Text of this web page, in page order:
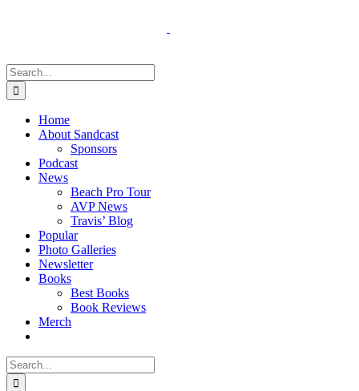
Search
for:
Home
About Sandcast
Sponsors
Podcast
News
Beach Pro Tour
AVP News
Travis’ Blog
Popular
Photo Galleries
Newsletter
Books
Best Books
Book Reviews
Merch
Search
for: